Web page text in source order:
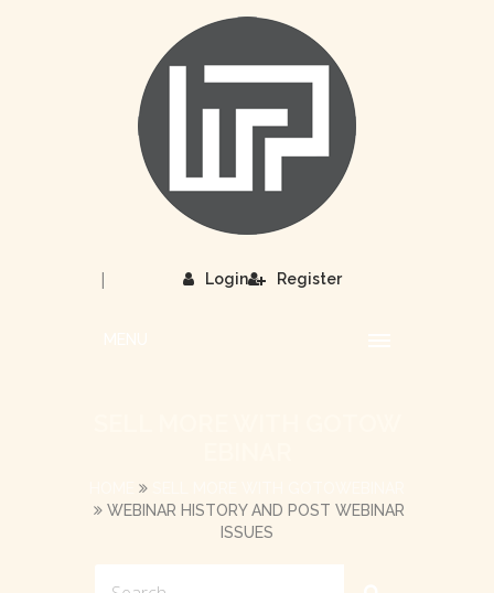
Login
| Register
WEBINAR HISTORY AND POST WEBINAR
ISSUES